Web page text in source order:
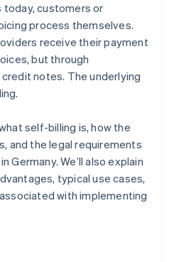
billing processes
today, customers or
process themselves.
receive their payment
but through
notes. The underlying
self-billing is, how the
and the legal requirements
Germany. We’ll also explain
typical use cases,
with implementing